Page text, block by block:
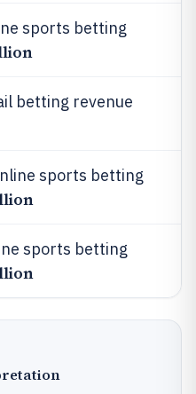
sports betting
betting revenue
sports betting
sports betting